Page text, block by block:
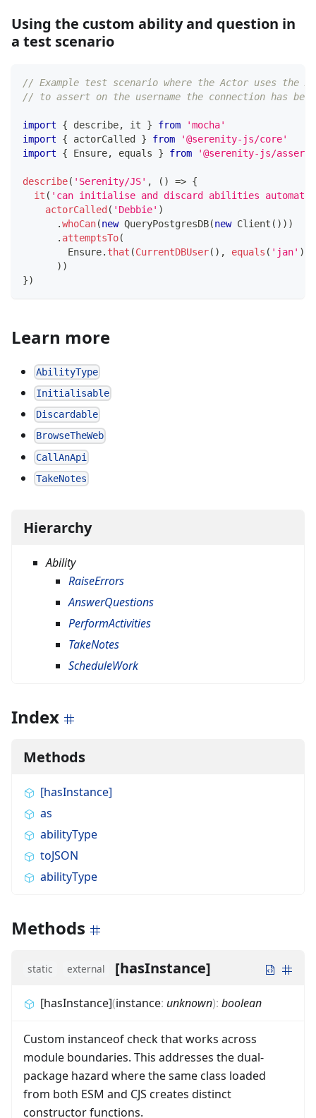
Using the custom ability and question in
a test scenario
// Example test scenario where the Actor uses the
// to assert on the username the connection has
import { describe, it } from
'mocha'
import
{ actorCalled } from
'@serenity-js/core'
import
{ Ensure, equals } from '@serenity-js/
describe( 'Serenity/JS' , ( ) => {
it ( 'can initialise and discard abilities
actorCalled ( 'Debbie' )
.whoCan(new QueryPostgresDB(new Client ( ) ) )
. attemptsTo(
        Ensure
. that (CurrentDBUser( ) , equals ( 'jan' )
) )
})
Learn more
AbilityType
Initialisable
Discardable
BrowseTheWeb
CallAnApi
TakeNotes
Hierarchy
Ability
RaiseErrors
AnswerQuestions
PerformActivities
TakeNotes
ScheduleWork
Index
Methods
[hasInstance]
as
abilityType
toJSON
abilityType
Methods
static external [hasInstance]
[hasInstance](instance: unknown): boolean
Custom instanceof check that works across
module boundaries. This addresses the dual-
package hazard where the same class loaded
from both ESM and CJS creates distinct
constructor functions.